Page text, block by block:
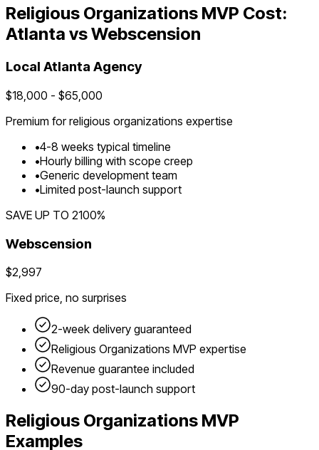
Religious Organizations MVP Cost:
Atlanta vs Webscension
Local Atlanta Agency
$18,000 - $65,000
Premium forreligious organizations expertise
•4-8 weeks typical timeline
•Hourly billing with scope creep
•Generic development team
•Limited post-launch support
SAVE UP TO 2100%
Webscension
$2,997
Fixed price, no surprises
2-week delivery guaranteed
Religious Organizations MVP expertise
Revenue guarantee included
90-day post-launch support
Religious Organizations MVP
Examples